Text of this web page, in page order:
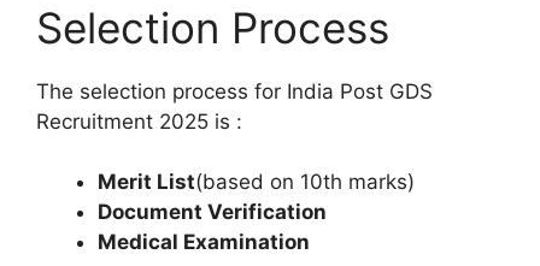
Selection Process
The selection process for India Post GDS
Recruitment 2025 is :
Merit List(based on 10th marks)
Document Verification
Medical Examination